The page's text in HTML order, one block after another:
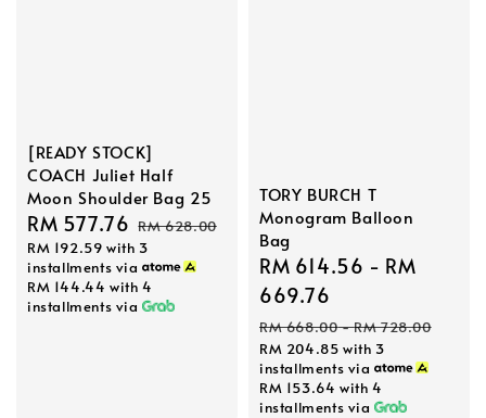
[READY STOCK]
COACH Juliet Half
Moon Shoulder Bag 25
Sale
price
RM 577.76 Regular
price
RM 628.00
RM 192.59 with 3
installments via
RM 144.44 with 4
installments via
TORY BURCH T
Monogram Balloon
Bag
Sale
price
RM 614.56 - RM
669.76
Regular
price
RM 668.00-RM 728.00
RM 204.85 with 3
installments via
RM 153.64 with 4
installments via